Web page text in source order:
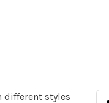
different styles